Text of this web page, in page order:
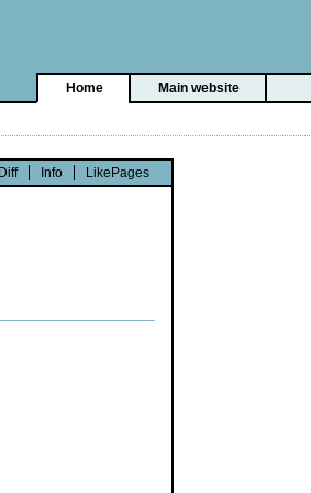
Home Main website
Diff Info LikePages